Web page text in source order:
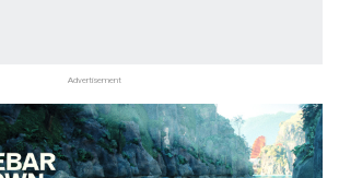
Advertisement